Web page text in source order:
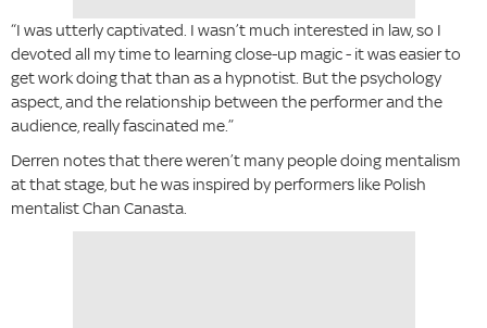
“I was utterly captivated. I wasn’t much interested in law, so I
devoted all my time to learning close-up magic - it was easier to
get work doing that than as a hypnotist. But the psychology
aspect, and the relationship between the performer and the
audience, really fascinated me.”
Derren notes that there weren’t many people doing mentalism
at that stage, but he was inspired by performers like Polish
mentalist Chan Canasta.